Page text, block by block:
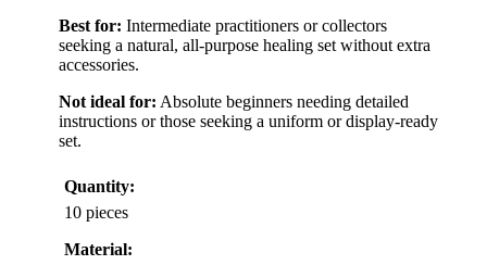
Best for: Intermediate practitioners or collectors
seeking a natural, all-purpose healing set without extra
accessories.
Not ideal for: Absolute beginners needing detailed
instructions or those seeking a uniform or display-ready
set.
Quantity:
10 pieces
Material: